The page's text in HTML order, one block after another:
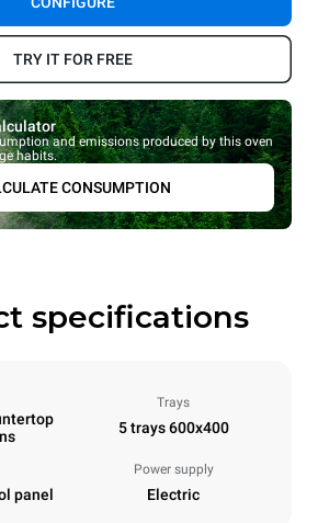
TRY IT FOR FREE
and emissions produced by this oven
habits.
CONSUMPTION
specifications
Trays
5 trays 600x400
panel
Power supply
Electric